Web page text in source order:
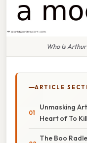
Who Is
ARTICLE
Unmasking
Heart of To
The Boo